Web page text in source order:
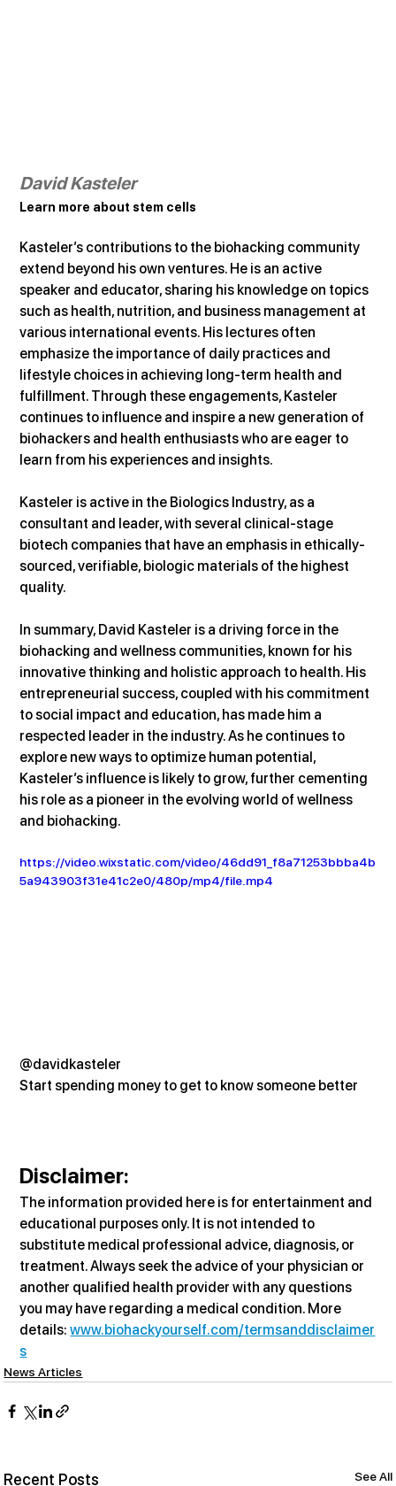
David Kasteler
Learn more about stem cells
Kasteler’s contributions to the biohacking community
extend beyond his own ventures. He is an active
speaker and educator, sharing his knowledge on topics
such as health, nutrition, and business management at
various international events. His lectures often
emphasize the importance of daily practices and
lifestyle choices in achieving long-term health and
fulfillment. Through these engagements, Kasteler
continues to influence and inspire a new generation of
biohackers and health enthusiasts who are eager to
learn from his experiences and insights.
Kasteler is active in the Biologics Industry, as a
consultant and leader, with several clinical-stage
biotech companies that have an emphasis in ethically-
sourced, verifiable, biologic materials of the highest
quality.
In summary, David Kasteler is a driving force in the
biohacking and wellness communities, known for his
innovative thinking and holistic approach to health. His
entrepreneurial success, coupled with his commitment
to social impact and education, has made him a
respected leader in the industry. As he continues to
explore new ways to optimize human potential,
Kasteler’s influence is likely to grow, further cementing
his role as a pioneer in the evolving world of wellness
and biohacking.
https://video.wixstatic.com/video/46dd91_f8a71253bbba4b
5a943903f31e41c2e0/480p/mp4/file.mp4
@davidkasteler
Start spending money to get to know someone better
Disclaimer:
The information provided here is for entertainment and
educational purposes only. It is not intended to
substitute medical professional advice, diagnosis, or
treatment. Always seek the advice of your physician or
another qualified health provider with any questions
you may have regarding a medical condition. More
details: www.biohackyourself.com/termsanddisclaimer
s
News Articles
Recent Posts See All